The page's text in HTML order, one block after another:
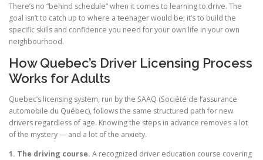
There’s no “behind schedule” when it comes to learning to drive. The
goal isn’t to catch up to where a teenager would be; it’s to build the
specific skills and confidence you need for your own life in your own
neighbourhood.
How Quebec’s Driver Licensing Process
Works for Adults
Quebec’s licensing system, run by the SAAQ (Société de l’assurance
automobile du Québec), follows the same structured path for new
drivers regardless of age. Knowing the steps in advance removes a lot
of the mystery — and a lot of the anxiety.
1. The driving course. A recognized driver education course covering